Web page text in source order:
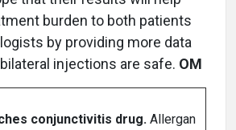
burden to both patients
by providing more data
injections are safe. OM
conjunctivitis drug. Allergan